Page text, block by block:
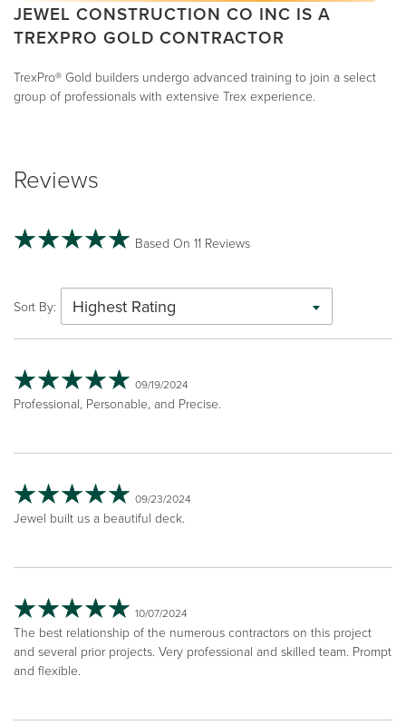
JEWEL CONSTRUCTION CO INC IS A
TREXPRO GOLD CONTRACTOR
TrexPro® Gold builders undergo advanced training to join a select
group of professionals with extensive Trex experience.
Reviews
Based On 11 Reviews
Sort By: Highest Rating
09/19/2024
Professional, Personable, and Precise.
09/23/2024
Jewel built us a beautiful deck.
10/07/2024
The best relationship of the numerous contractors on this project
and several prior projects. Very professional and skilled team. Prompt
and flexible.